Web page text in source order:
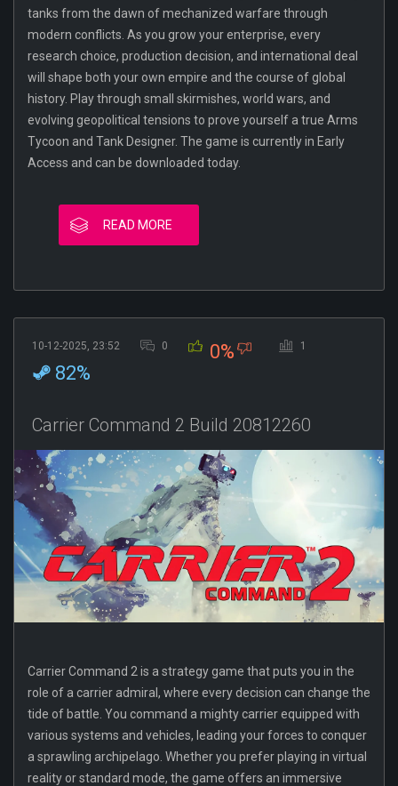
tanks from the dawn of mechanized warfare through
modern conflicts. As you grow your enterprise, every
research choice, production decision, and international deal
will shape both your own empire and the course of global
history. Play through small skirmishes, world wars, and
evolving geopolitical tensions to prove yourself a true Arms
Tycoon and Tank Designer. The game is currently in Early
Access and can be downloaded today.
READ MORE
10-12-2025, 23:52 0 0% 1
82%
Carrier Command 2 Build 20812260
Carrier Command 2 is a strategy game that puts you in the
role of a carrier admiral, where every decision can change the
tide of battle. You command a mighty carrier equipped with
various systems and vehicles, leading your forces to conquer
a sprawling archipelago. Whether you prefer playing in virtual
reality or standard mode, the game offers an immersive